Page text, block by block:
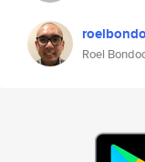
Roel